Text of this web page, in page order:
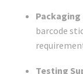
Packaging
barcode
Testing